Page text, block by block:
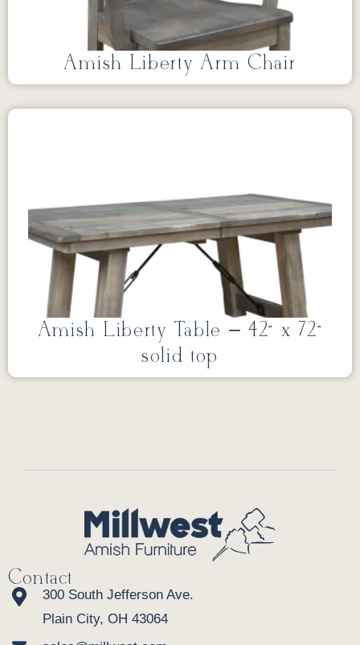
Amish Liberty Arm Chair
Amish Liberty Table – 42” x 72”
solid top
Contact
300 South Jefferson Ave.
Plain City, OH 43064